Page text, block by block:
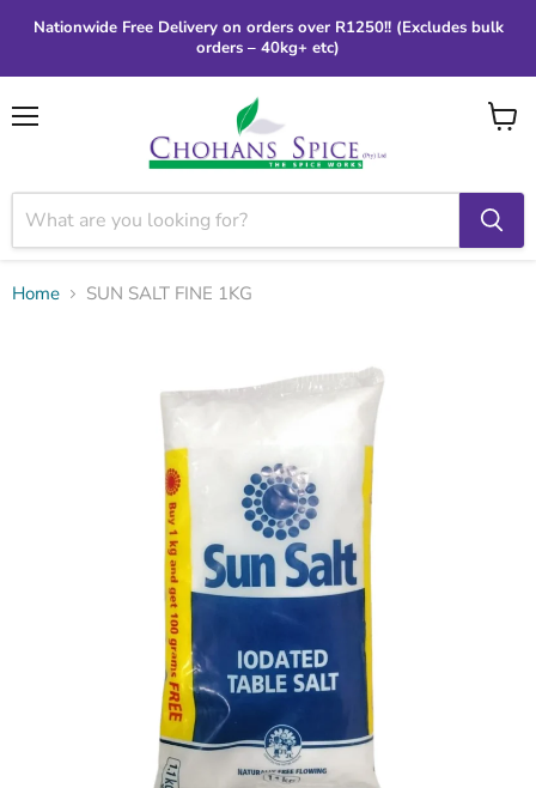
Nationwide Free Delivery on orders over R1250!! (Excludes bulk
orders – 40kg+ etc)
View
Home SUN SALT FINE 1KG